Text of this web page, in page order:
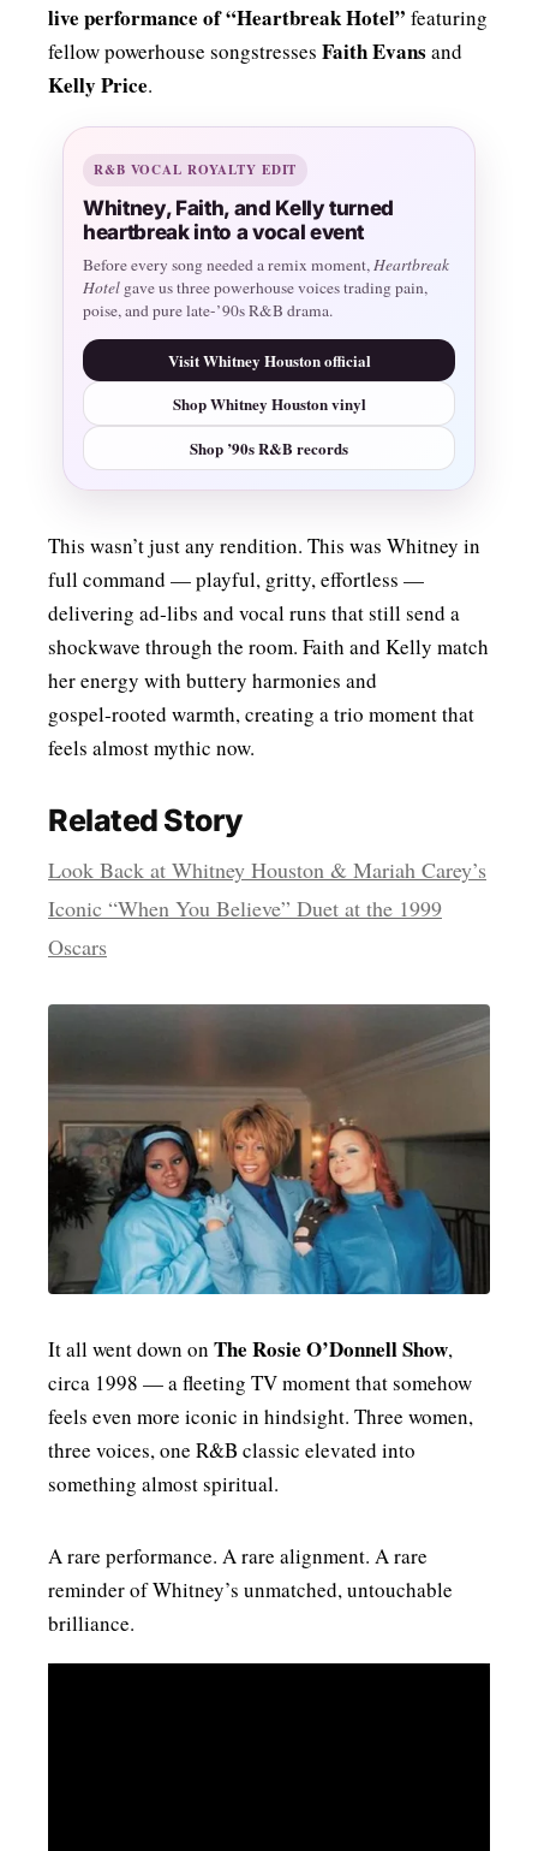
live performance of “Heartbreak Hotel” featuring
fellow powerhouse songstresses Faith Evans and
Kelly Price.
R&B VOCAL ROYALTY EDIT
Whitney, Faith, and Kelly turned
heartbreak into a vocal event
Before every song needed a remix moment,Heartbreak
Hotel gave us three powerhouse voices trading pain,
poise, and pure late-’90s R&B drama.
Visit Whitney Houston official
Shop Whitney Houston vinyl
Shop ’90s R&B records
This wasn’t just any rendition. This was Whitney in
full command — playful, gritty, effortless —
delivering ad‑libs and vocal runs that still send a
shockwave through the room. Faith and Kelly match
her energy with buttery harmonies and
gospel‑rooted warmth, creating a trio moment that
feels almost mythic now.
Related Story
Look Back at Whitney Houston & Mariah Carey’s
Iconic “When You Believe” Duet at the 1999
Oscars
It all went down on The Rosie O’Donnell Show,
circa 1998 — a fleeting TV moment that somehow
feels even more iconic in hindsight. Three women,
three voices, one R&B classic elevated into
something almost spiritual.
A rare performance. A rare alignment. A rare
reminder of Whitney’s unmatched, untouchable
brilliance.